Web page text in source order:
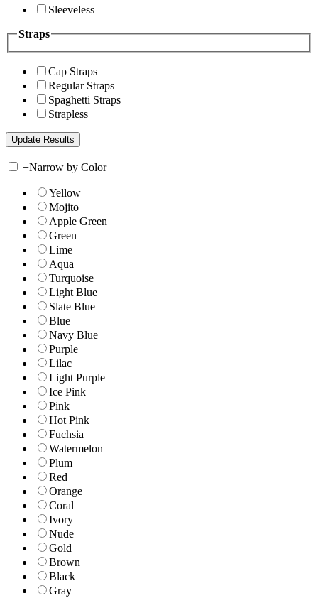
Sleeveless
Straps
Cap Straps
Regular Straps
Spaghetti Straps
Strapless
+Narrow by Color
Yellow
Mojito
Apple Green
Green
Lime
Aqua
Turquoise
Light Blue
Slate Blue
Blue
Navy Blue
Purple
Lilac
Light Purple
Ice Pink
Pink
Hot Pink
Fuchsia
Watermelon
Plum
Red
Orange
Coral
Ivory
Nude
Gold
Brown
Black
Gray